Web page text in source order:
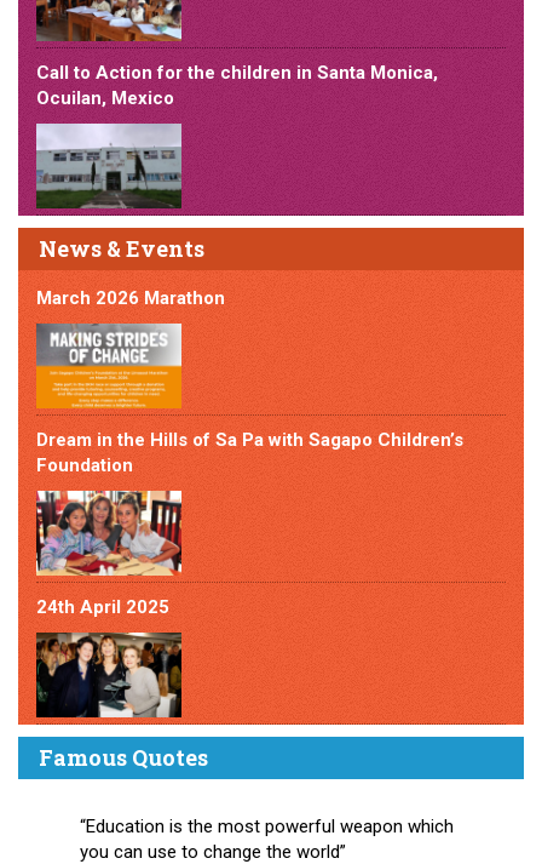
Call to Action for the children in Santa Monica,
Ocuilan, Mexico
News & Events
March 2026 Marathon
Dream in the Hills of Sa Pa with Sagapo Children’s
Foundation
24th April 2025
Famous Quotes
“Education is the most powerful weapon which
you can use to change the world”